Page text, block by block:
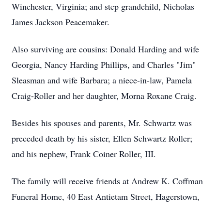
Winchester, Virginia; and step grandchild, Nicholas
James Jackson Peacemaker.
Also surviving are cousins: Donald Harding and wife
Georgia, Nancy Harding Phillips, and Charles "Jim"
Sleasman and wife Barbara; a niece-in-law, Pamela
Craig-Roller and her daughter, Morna Roxane Craig.
Besides his spouses and parents, Mr. Schwartz was
preceded death by his sister, Ellen Schwartz Roller;
and his nephew, Frank Coiner Roller, III.
The family will receive friends at Andrew K. Coffman
Funeral Home, 40 East Antietam Street, Hagerstown,